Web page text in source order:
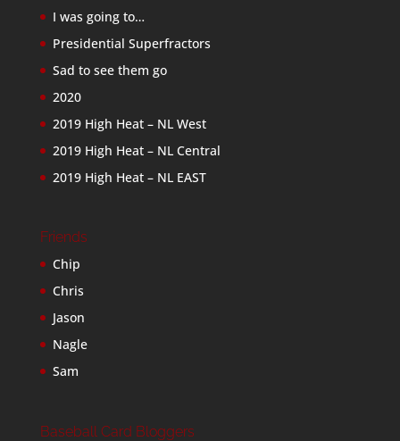
I was going to…
Presidential Superfractors
Sad to see them go
2020
2019 High Heat – NL West
2019 High Heat – NL Central
2019 High Heat – NL EAST
Friends
Chip
Chris
Jason
Nagle
Sam
Baseball Card Bloggers